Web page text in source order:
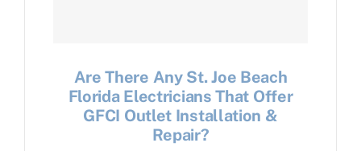
Are There Any St. Joe Beach
Florida Electricians That Offer
GFCI Outlet Installation &
Repair?